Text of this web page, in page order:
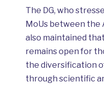
The DG, who
MoUs between the
also maintained
remains open for
the diversification
through scientific